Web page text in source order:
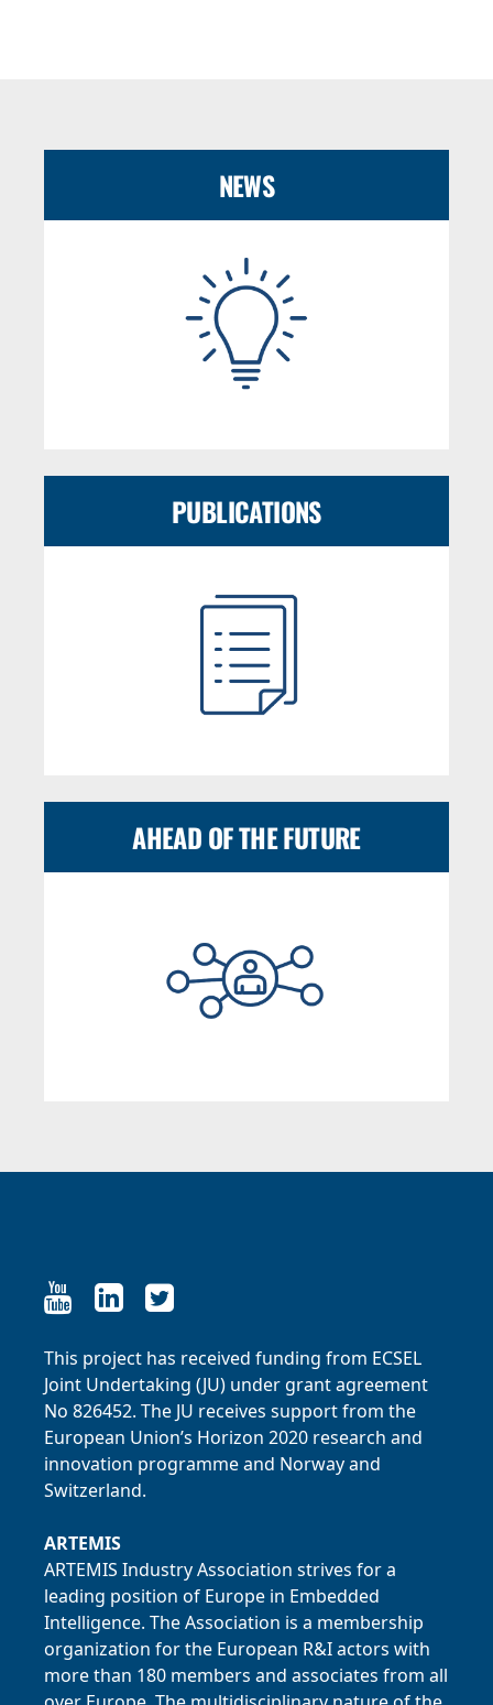
NEWS
PUBLICATIONS
AHEAD OF THE FUTURE
Link to LinkedIn
Link to LinkedIn
Link to Twitter
This project has received funding from ECSEL
Joint Undertaking (JU) under grant agreement
No 826452. The JU receives support from the
European Union’s Horizon 2020 research and
innovation programme and Norway and
Switzerland.
ARTEMIS
ARTEMIS Industry Association strives for a
leading position of Europe in Embedded
Intelligence. The Association is a membership
organization for the European R&I actors with
more than 180 members and associates from all